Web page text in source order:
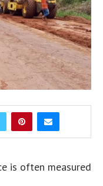
is often measured